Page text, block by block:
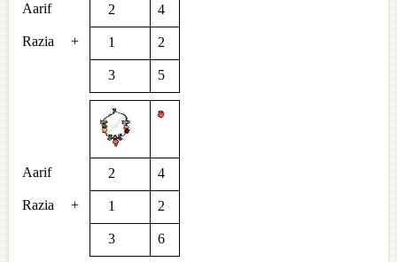
Aarif 2 4
Razia + 1 2
3 5
Aarif 2 4
Razia + 1 2
3 6